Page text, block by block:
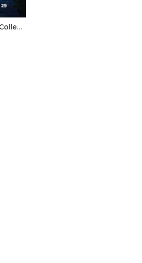
The Idaho Murders: College Nightmare